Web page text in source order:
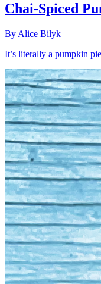
Chai-Spiced
By Alice Bilyk
It’s literally a pumpkin